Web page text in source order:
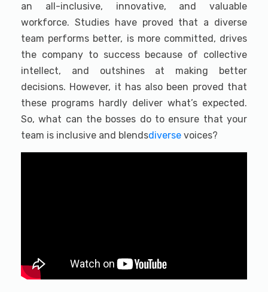
an all-inclusive, innovative, and valuable
workforce. Studies have proved that a diverse
team performs better, is more committed, drives
the company to success because of collective
intellect, and outshines at making better
decisions. However, it has also been proved that
these programs hardly deliver what’s expected.
So, what can the bosses do to ensure that your
team is inclusive and blendsdiverse voices?